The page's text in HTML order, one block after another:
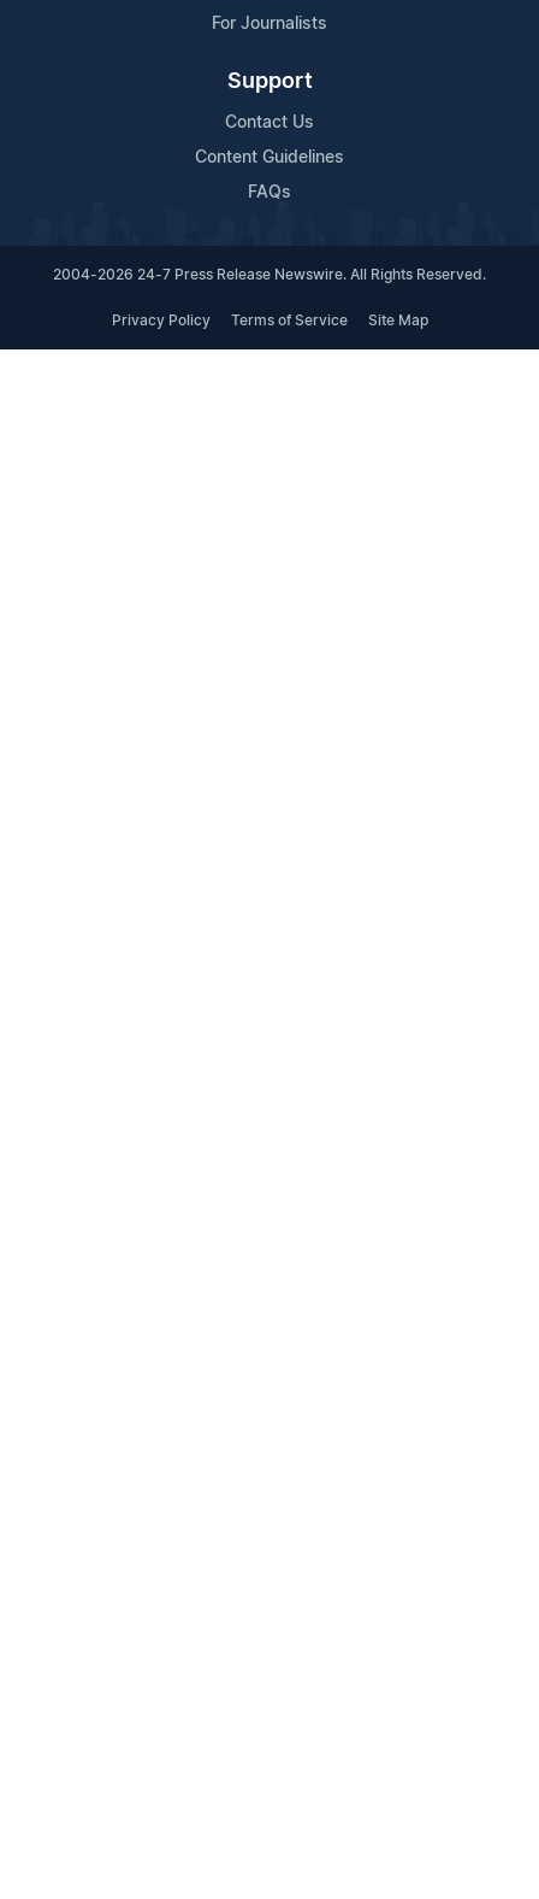
For Journalists
Support
Contact Us
Content Guidelines
FAQs
2004-2026 24-7 Press Release Newswire. All Rights Reserved.
Privacy Policy Terms of Service Site Map